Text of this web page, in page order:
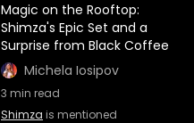
Magic on the Rooftop:
Shimza's Epic Set and a
Surprise from Black Coffee
Michela Iosipov
3 min read
Shimza is mentioned